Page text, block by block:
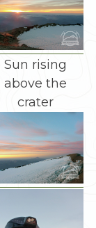
Sun rising
above the
crater